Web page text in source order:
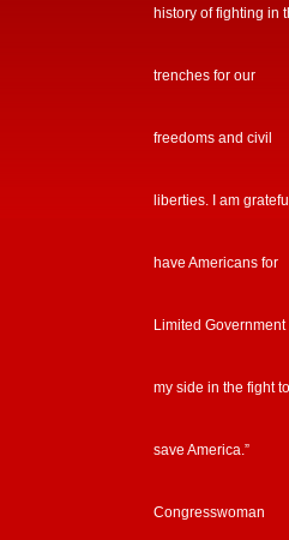
history of fighting in
trenches for our
freedoms and civil
liberties. I am
have Americans for
Limited Government
my side in the fight to
save America.”
Congresswoman